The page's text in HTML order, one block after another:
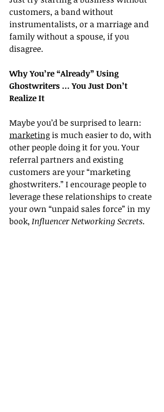
customers, a band without
instrumentalists, or a marriage and
family without a spouse, if you
disagree.
Why You’re “Already” Using
Ghostwriters … You Just Don’t
Realize It
Maybe you’d be surprised to learn:
marketing is much easier to do, with
other people doing it for you. Your
referral partners and existing
customers are your “marketing
ghostwriters.” I encourage people to
leverage these relationships to create
your own “unpaid sales force” in my
book, Influencer Networking Secrets.